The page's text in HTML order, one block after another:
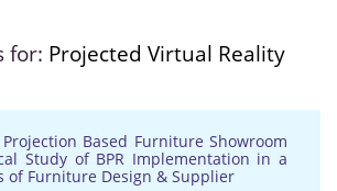
for: Projected Virtual Reality
Based Furniture Showroom
Study of BPR Implementation in a
of Furniture Design & Supplier